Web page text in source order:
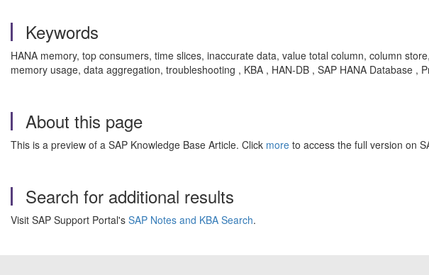
Keywords
HANA memory, top consumers, time slices, inaccurate data, value total column, column
memory usage, data aggregation, troubleshooting , KBA , HAN-DB , SAP HANA Database ,
About this page
This is a preview of a SAP Knowledge Base Article. Click more to access the full version on
Search for additional results
Visit SAP Support Portal's SAP Notes and KBA Search.